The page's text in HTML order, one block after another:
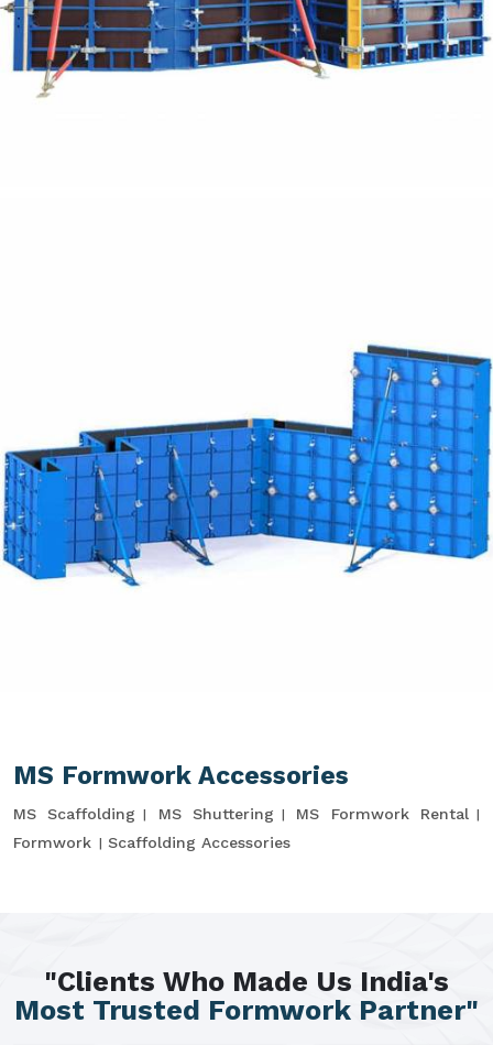
MS Formwork Accessories
MS Scaffolding MS Shuttering
MS Formwork Rental
Formwork
Scaffolding Accessories
"Clients Who Made Us India's
Most Trusted Formwork Partner"